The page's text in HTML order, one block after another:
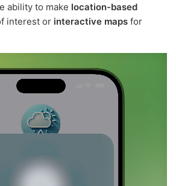
ability to make location-based
interest or interactive maps for